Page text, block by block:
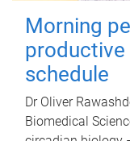
Morning
schedule
Dr Oliver
Biomedical